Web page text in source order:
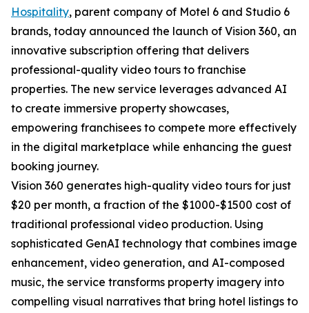
Hospitality, parent company of Motel 6 and Studio 6
brands, today announced the launch of Vision 360, an
innovative subscription offering that delivers
professional-quality video tours to franchise
properties. The new service leverages advanced AI
to create immersive property showcases,
empowering franchisees to compete more effectively
in the digital marketplace while enhancing the guest
booking journey.
Vision 360 generates high-quality video tours for just
$20 per month, a fraction of the $1000-$1500 cost of
traditional professional video production. Using
sophisticated GenAI technology that combines image
enhancement, video generation, and AI-composed
music, the service transforms property imagery into
compelling visual narratives that bring hotel listings to